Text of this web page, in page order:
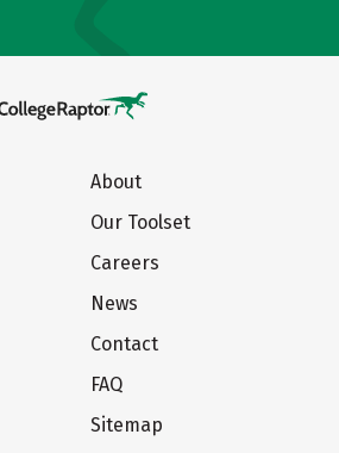
About
Our Toolset
Careers
News
Contact
FAQ
Sitemap